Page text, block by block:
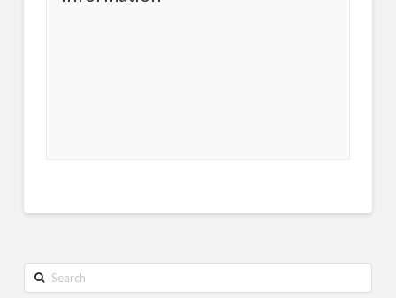
Search